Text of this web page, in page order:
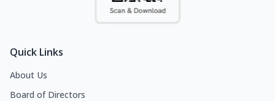
Quick Links
About Us
Board of Directors